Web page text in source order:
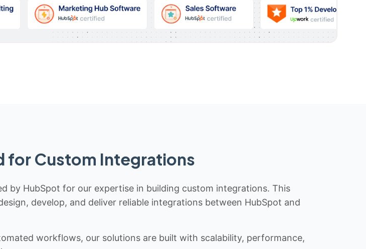
for Custom Integrations
by HubSpot for our expertise in building custom integrations. This
develop, and deliver reliable integrations between HubSpot and
workflows, our solutions are built with scalability, performance,